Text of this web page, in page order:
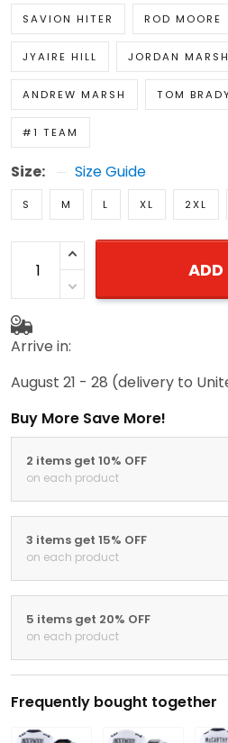
SAVION HITER ROD MOORE
JYAIRE HILL JORDAN
ANDREW MARSH TOM
#1 TEAM
Size: Size Guide
S M L XL 2XL
ADD
Arrive in:
August 21 - 28 (delivery to
Buy More Save More!
2 items get 10% OFF
on each product
3 items get 15% OFF
on each product
5 items get 20% OFF
on each product
Frequently bought together